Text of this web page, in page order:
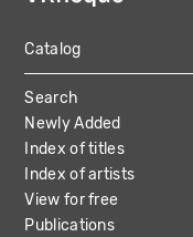
MAIN
NAVIGATION
Catalog
Search
Newly Added
Index of titles
Index of artists
View for free
Publications